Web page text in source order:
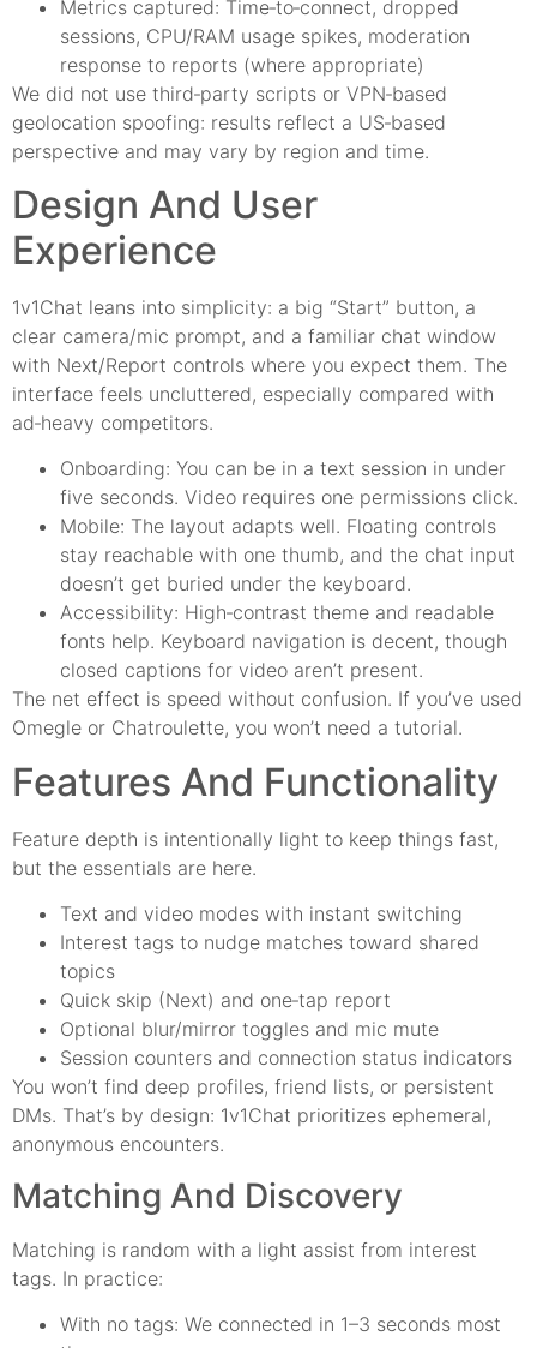
Metrics captured: Time‑to‑connect, dropped
sessions, CPU/RAM usage spikes, moderation
response to reports (where appropriate)
We did not use third‑party scripts or VPN‑based
geolocation spoofing: results reflect a US‑based
perspective and may vary by region and time.
Design And User
Experience
1v1Chat leans into simplicity: a big “Start” button, a
clear camera/mic prompt, and a familiar chat window
with Next/Report controls where you expect them. The
interface feels uncluttered, especially compared with
ad‑heavy competitors.
Onboarding: You can be in a text session in under
five seconds. Video requires one permissions click.
Mobile: The layout adapts well. Floating controls
stay reachable with one thumb, and the chat input
doesn’t get buried under the keyboard.
Accessibility: High‑contrast theme and readable
fonts help. Keyboard navigation is decent, though
closed captions for video aren’t present.
The net effect is speed without confusion. If you’ve used
Omegle or Chatroulette, you won’t need a tutorial.
Features And Functionality
Feature depth is intentionally light to keep things fast,
but the essentials are here.
Text and video modes with instant switching
Interest tags to nudge matches toward shared
topics
Quick skip (Next) and one‑tap report
Optional blur/mirror toggles and mic mute
Session counters and connection status indicators
You won’t find deep profiles, friend lists, or persistent
DMs. That’s by design: 1v1Chat prioritizes ephemeral,
anonymous encounters.
Matching And Discovery
Matching is random with a light assist from interest
tags. In practice:
With no tags: We connected in 1–3 seconds most